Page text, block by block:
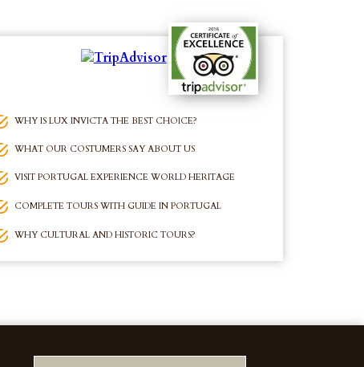
WHY IS LUX INVICTA THE BEST CHOICE?
WHAT OUR COSTUMERS SAY ABOUT US
VISIT PORTUGAL EXPERIENCE WORLD HERITAGE
COMPLETE TOURS WITH GUIDE IN PORTUGAL
WHY CULTURAL AND HISTORIC TOURS?